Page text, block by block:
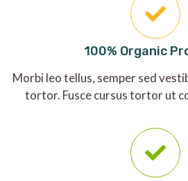
100% Organic
Morbi leo tellus, semper sed
tortor. Fusce cursus tortor ut